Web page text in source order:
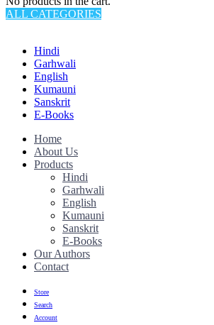
ALL CATEGORIES
Hindi
Garhwali
English
Kumauni
Sanskrit
E-Books
Home
About Us
Products
Hindi
Garhwali
English
Kumauni
Sanskrit
E-Books
Our Authors
Contact
Store
Search
Account